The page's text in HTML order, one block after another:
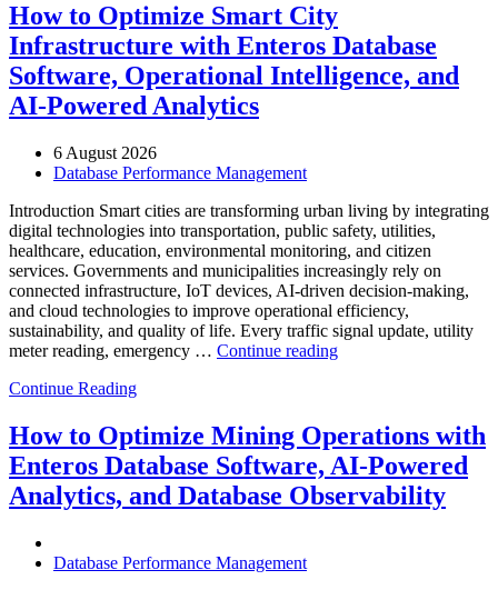
How to Optimize Smart City
Infrastructure with Enteros Database
Software, Operational Intelligence, and
AI-Powered Analytics
6 August 2026
Database Performance Management
Introduction Smart cities are transforming urban living by integrating
digital technologies into transportation, public safety, utilities,
healthcare, education, environmental monitoring, and citizen
services. Governments and municipalities increasingly rely on
connected infrastructure, IoT devices, AI-driven decision-making,
and cloud technologies to improve operational efficiency,
sustainability, and quality of life. Every traffic signal update, utility
meter reading, emergency … Continue reading“How
City
Infrastructure
with
Enteros
Database
Continue Reading
How to Optimize Mining Operations with
Enteros Database Software, AI-Powered
Analytics, and Database Observability
Database Performance Management